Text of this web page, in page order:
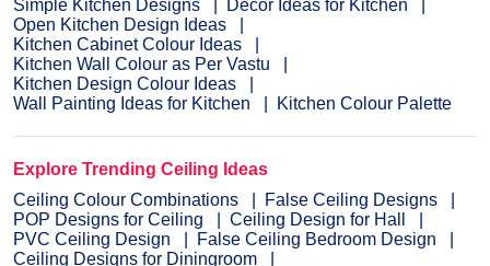
Simple Kitchen Designs
Decor Ideas for Kitchen
Open Kitchen Design Ideas
Kitchen Cabinet Colour Ideas
Kitchen Wall Colour as Per Vastu
Kitchen Design Colour Ideas
Wall Painting Ideas for Kitchen
Kitchen Colour Palette
Explore Trending Ceiling Ideas
Ceiling Colour Combinations
False Ceiling Designs
POP Designs for Ceiling
Ceiling Design for Hall
PVC Ceiling Design
False Ceiling Bedroom Design
Ceiling Designs for Diningroom